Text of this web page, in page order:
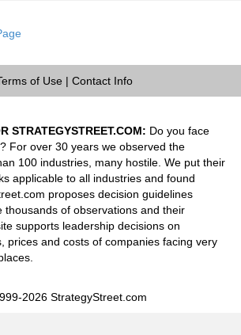
of Use| Contact Info
STRATEGYSTREET.COM: Do you face
For over 30 years we observed the
100 industries, many hostile. We put their
applicable to all industries and found
proposes decision guidelines
thousands of observations and their
supports leadership decisions on
prices and costs of companies facing very
2026 StrategyStreet.com